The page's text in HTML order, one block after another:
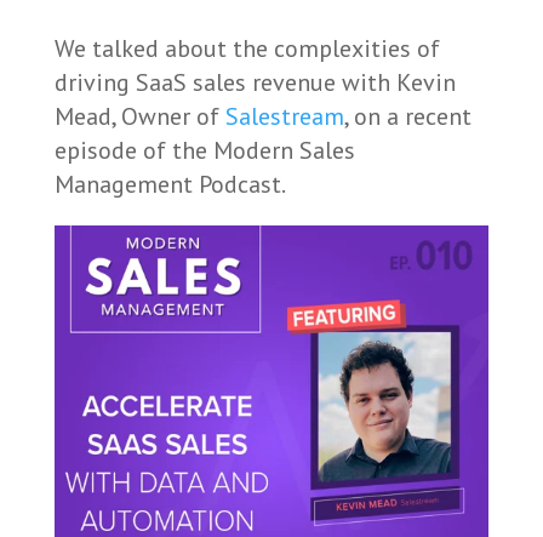
We talked about the complexities of
driving SaaS sales revenue with Kevin
Mead, Owner ofSalestream, on a recent
episode of the Modern Sales
Management Podcast.